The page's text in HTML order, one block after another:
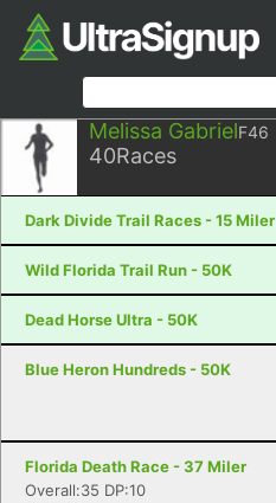
Melissa GabrielF46
40Races
Dark Divide Trail Races - 15 Miler
Wild Florida Trail Run - 50K
Dead Horse Ultra - 50K
Blue Heron Hundreds - 50K
Florida Death Race - 37 Miler
Overall:35 DP:10